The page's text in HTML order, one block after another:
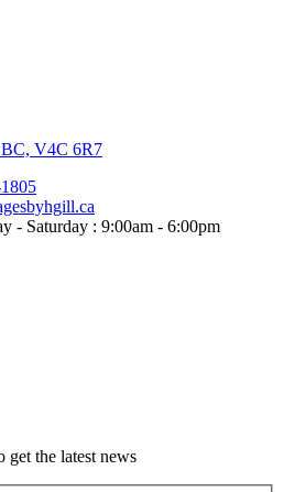
BC, V4C 6R7
- Saturday : 9:00am - 6:00pm
get the latest news